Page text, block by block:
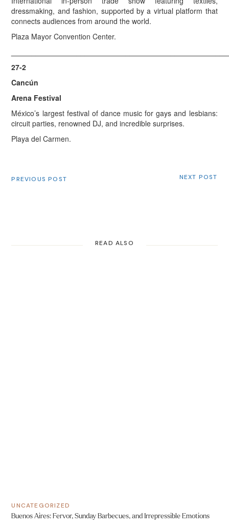
dressmaking, and fashion, supported by a virtual platform that
connects audiences from around the world.
Plaza Mayor Convention Center.
27-2
Cancún
Arena Festival
México’s largest festival of dance music for gays and lesbians:
circuit parties, renowned DJ, and incredible surprises.
Playa del Carmen.
PREVIOUS POST NEXT POST
READ ALSO
UNCATEGORIZED
Buenos Aires: Fervor, Sunday Barbecues, and Irrepressible Emotions